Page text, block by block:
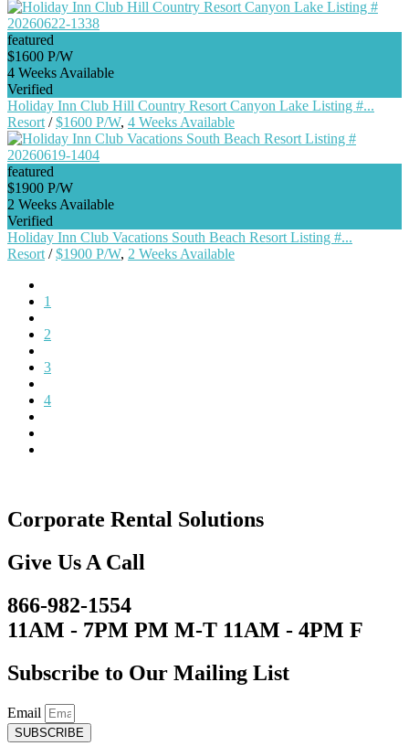
featured
$1600 P/W
4 Weeks Available
Verified
Holiday Inn Club Hill Country Resort Canyon Lake Listing #...
Resort /$1600 P/W, 4 Weeks Available
featured
$1900 P/W
2 Weeks Available
Verified
Holiday Inn Club Vacations South Beach Resort Listing #...
Resort /$1900 P/W, 2 Weeks Available
1
2
3
4
Corporate Rental Solutions
Give Us A Call
866-982-1554
11AM - 7PM PM M-T 11AM - 4PM F
Subscribe to Our Mailing List
Email
SUBSCRIBE